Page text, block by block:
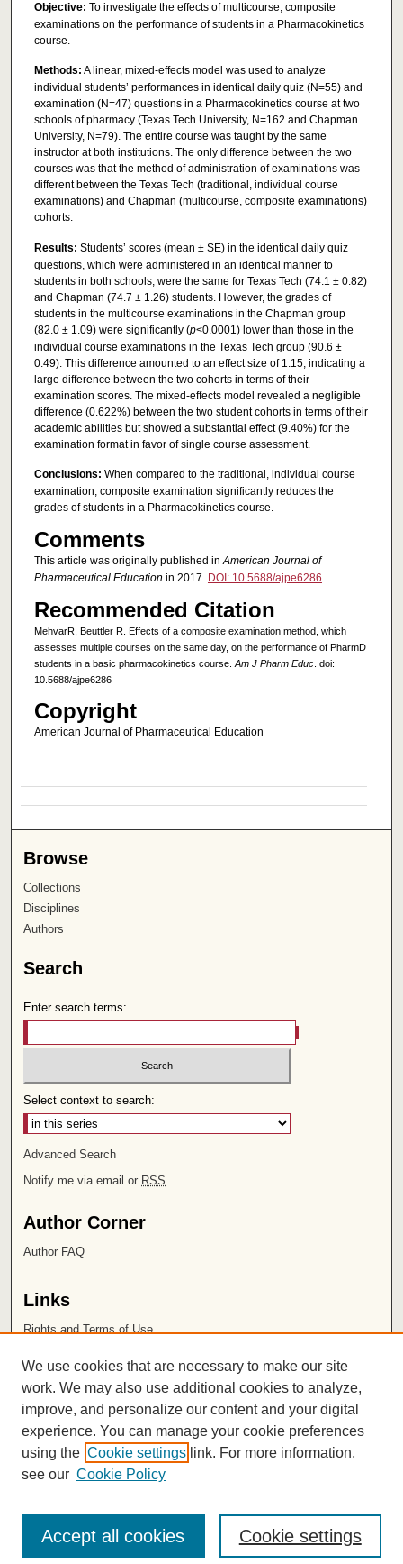
Objective: To investigate the effects of multicourse, composite
examinations on the performance of students in a Pharmacokinetics
course.
Methods: A linear, mixed-effects model was used to analyze
individual students’ performances in identical daily quiz (N=55) and
examination (N=47) questions in a Pharmacokinetics course at two
schools of pharmacy (Texas Tech University, N=162 and Chapman
University, N=79). The entire course was taught by the same
instructor at both institutions. The only difference between the two
courses was that the method of administration of examinations was
different between the Texas Tech (traditional, individual course
examinations) and Chapman (multicourse, composite examinations)
cohorts.
Results: Students’ scores (mean ± SE) in the identical daily quiz
questions, which were administered in an identical manner to
students in both schools, were the same for Texas Tech (74.1 ± 0.82)
and Chapman (74.7 ± 1.26) students. However, the grades of
students in the multicourse examinations in the Chapman group
(82.0 ± 1.09) were significantly (p<0.0001) lower than those in the
individual course examinations in the Texas Tech group (90.6 ±
0.49). This difference amounted to an effect size of 1.15, indicating a
large difference between the two cohorts in terms of their
examination scores. The mixed-effects model revealed a negligible
difference (0.622%) between the two student cohorts in terms of their
academic abilities but showed a substantial effect (9.40%) for the
examination format in favor of single course assessment.
Conclusions: When compared to the traditional, individual course
examination, composite examination significantly reduces the
grades of students in a Pharmacokinetics course.
Comments
This article was originally published in American Journal of
Pharmaceutical Education in 2017. DOI: 10.5688/ajpe6286
Recommended Citation
MehvarR, Beuttler R. Effects of a composite examination method, which
assesses multiple courses on the same day, on the performance of PharmD
students in a basic pharmacokinetics course. Am J Pharm Educ. doi:
10.5688/ajpe6286
Copyright
American Journal of Pharmaceutical Education
Browse
Collections
Disciplines
Authors
Search
Enter search terms:
Select context to search:
Advanced Search
Notify me via email or RSS
Author Corner
Author FAQ
Links
Rights and Terms of Use
Chapman University
ISSN 2572-1496
We use cookies that are necessary to make our site
work. We may also use additional cookies to analyze,
improve, and personalize our content and your digital
experience. You can manage your cookie preferences
using the Cookie settings link. For more information,
see our Cookie Policy
Cookie settings
Accept all cookies